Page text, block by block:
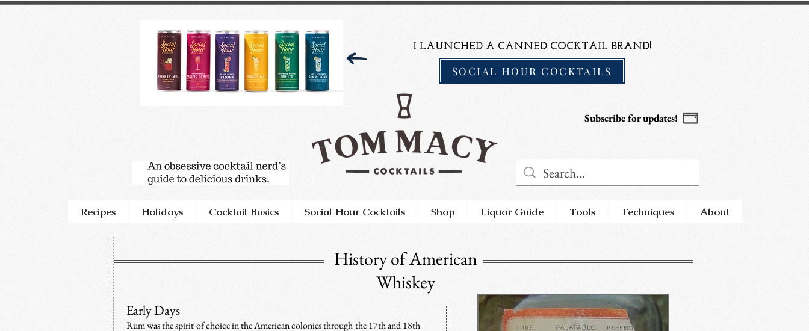
I LAUNCHED A CANNED COCKTAIL BRAND!
Subscribe for updates!
SOCIAL HOUR COCKTAILS
Recipes Holidays Cocktail Basics Social Hour Cocktails Shop Liquor Guide Tools Techniques About
History of American
Whiskey
Early Days
Rum was the spirit of choice in the American colonies through the 17th and 18th